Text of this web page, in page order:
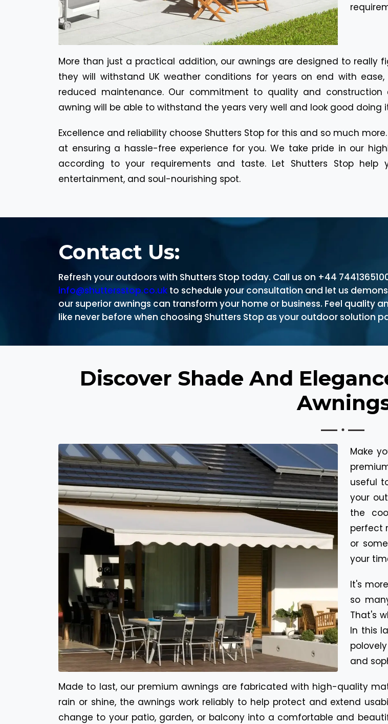
More than just a practical addition, our awnings are designed to really
they will withstand UK weather conditions for years on end with
reduced maintenance. Our commitment to quality and
awning will be able to withstand the years very well and look good doing
Excellence and reliability choose Shutters Stop for this and so much
at ensuring a hassle-free experience for you. We take pride in our
according to your requirements and taste. Let Shutters Stop
entertainment, and soul-nourishing spot.
Contact Us:
Refresh your outdoors with Shutters Stop today. Call us on +44
info@shuttersstop.co.uk to schedule your consultation and let us
our superior awnings can transform your home or business. Feel quality
like never before when choosing Shutters Stop as your outdoor solution
Discover Shade And
Make
useful
your
the
perfect
or
your
It's
so
That's
In this
and
Made to last, our premium awnings are fabricated with high-quality
rain or shine, the awnings work reliably to help protect and extend
change to your patio, garden, or balcony into a comfortable and